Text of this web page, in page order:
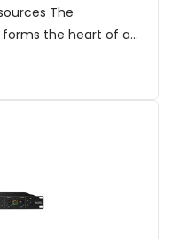
The
the heart of a...